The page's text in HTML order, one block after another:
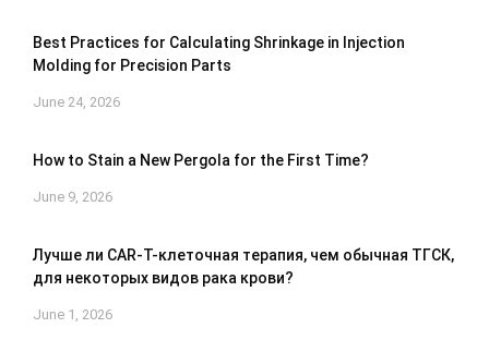
Best Practices for Calculating Shrinkage in Injection
Molding for Precision Parts
June 24, 2026
How to Stain a New Pergola for the First Time?
June 9, 2026
Лучше ли CAR-T-клеточная терапия, чем обычная ТГСК,
для некоторых видов рака крови?
June 1, 2026